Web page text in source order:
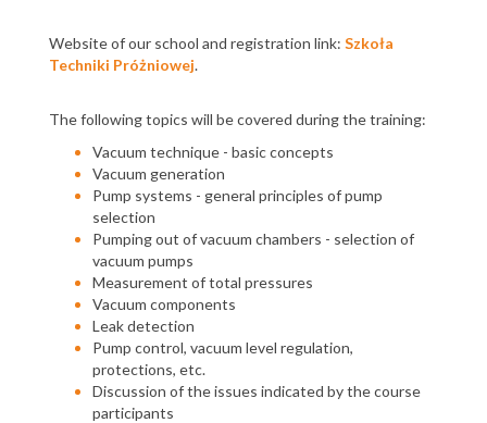
Website of our school and registration link: Szkoła
Techniki Próżniowej.
The following topics will be covered during the training:
Vacuum technique - basic concepts
Vacuum generation
Pump systems - general principles of pump
selection
Pumping out of vacuum chambers - selection of
vacuum pumps
Measurement of total pressures
Vacuum components
Leak detection
Pump control, vacuum level regulation,
protections, etc.
Discussion of the issues indicated by the course
participants